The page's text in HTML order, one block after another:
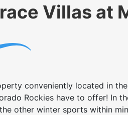
Villas at
conveniently located in
Rockies have to offer! In
other winter sports within